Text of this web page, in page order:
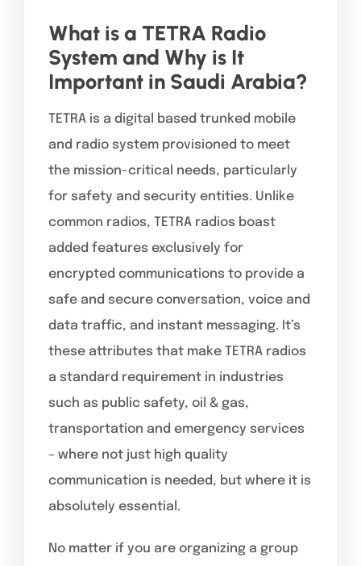
What is a TETRA Radio
System and Why is It
Important in Saudi Arabia?
TETRA is a digital based trunked mobile
and radio system provisioned to meet
the mission-critical needs, particularly
for safety and security entities. Unlike
common radios, TETRA radios boast
added features exclusively for
encrypted communications to provide a
safe and secure conversation, voice and
data traffic, and instant messaging. It’s
these attributes that make TETRA radios
a standard requirement in industries
such as public safety, oil & gas,
transportation and emergency services
– where not just high quality
communication is needed, but where it is
absolutely essential.
No matter if you are organizing a group